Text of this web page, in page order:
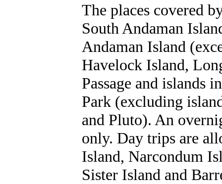
The places covered
South Andaman
Andaman Island
Havelock Island,
Passage and islands
Park (excluding
and Pluto). An
only. Day trips are
Island, Narcondum
Sister Island and